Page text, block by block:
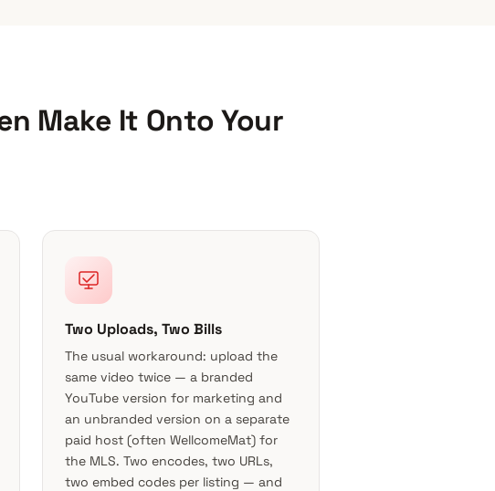
Make It Onto Your
Two Uploads, Two Bills
The usual workaround: upload the
same video twice — a branded
YouTube version for marketing and
an unbranded version on a separate
paid host (often WellcomeMat) for
the MLS. Two encodes, two URLs,
two embed codes per listing — and